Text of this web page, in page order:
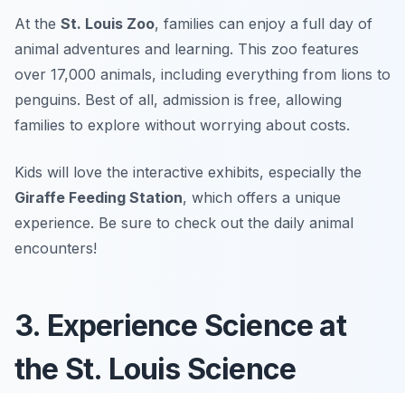
At the St. Louis Zoo, families can enjoy a full day of
animal adventures and learning. This zoo features
over 17,000 animals, including everything from lions to
penguins. Best of all, admission is free, allowing
families to explore without worrying about costs.
Kids will love the interactive exhibits, especially the
Giraffe Feeding Station, which offers a unique
experience. Be sure to check out the daily animal
encounters!
3. Experience Science at
the St. Louis Science